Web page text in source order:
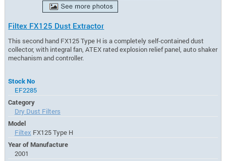
Filtex FX125 Dust Extractor
This second hand FX125 Type H is a completely self-contained dust
collector, with integral fan, ATEX rated explosion relief panel, auto shaker
mechanism and controller.
Stock No
EF2285
Category
Dry Dust Filters
Model
Filtex FX125 Type H
Year of Manufacture
2001